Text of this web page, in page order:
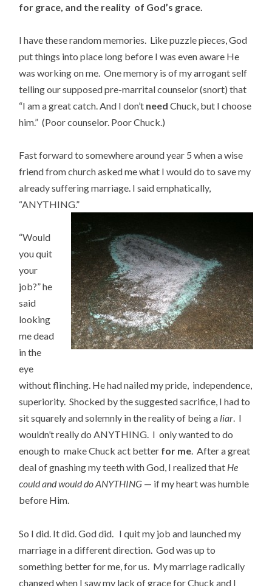
for grace, and the reality of God’s grace.
I have these random memories. Like puzzle pieces, God
put things into place long before I was even aware He
was working on me. One memory is of my arrogant self
telling our supposed pre-marrital counselor (snort) that
“I am a great catch. And I don’t need Chuck, but I choose
him.” (Poor counselor. Poor Chuck.)
Fast forward to somewhere around year 5 when a wise
friend from church asked me what I would do to save my
already suffering marriage. I said emphatically,
“ANYTHING.”
“Would
you quit
your
job?” he
said
looking
me dead
in the
eye
without flinching. He had nailed my pride, independence,
superiority. Shocked by the suggested sacrifice, I had to
sit squarely and solemnly in the reality of being a liar. I
wouldn’t really do ANYTHING. I only wanted to do
enough to make Chuck act better for me. After a great
deal of gnashing my teeth with God, I realized that He
could and would do ANYTHING — if my heart was humble
before Him.
So I did. It did. God did. I quit my job and launched my
marriage in a different direction. God was up to
something better for me, for us. My marriage radically
changed when I saw my lack of grace for Chuck and I